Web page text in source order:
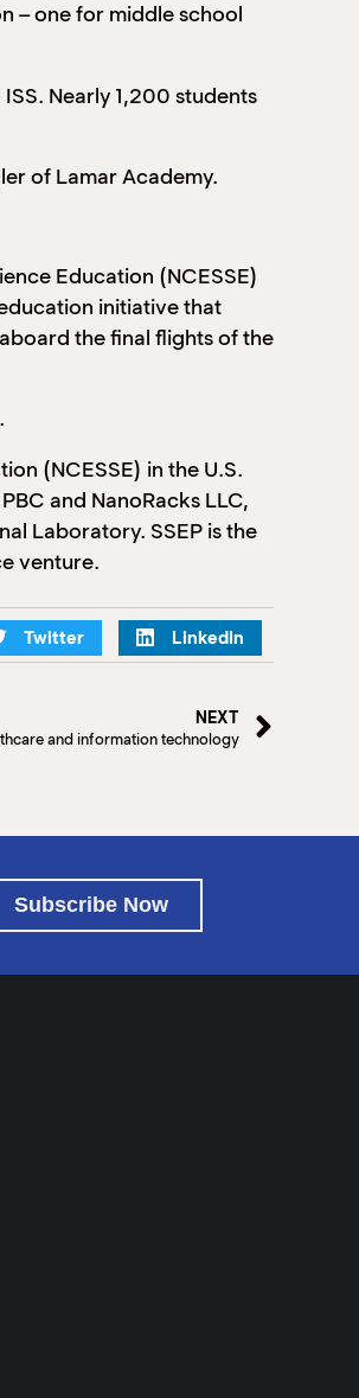
– one for middle school
Nearly 1,200 students
of Lamar Academy.
Education (NCESSE)
initiative that
the final flights of the
(NCESSE) in the U.S.
and NanoRacks LLC,
Laboratory. SSEP is the
venture.
Twitter LinkedIn
NEXT
and information technology
Subscribe Now